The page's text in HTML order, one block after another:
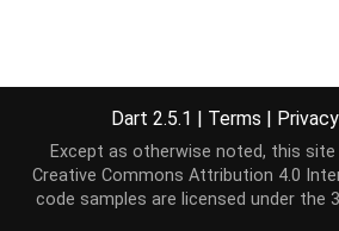
Dart 2.5.1 | Terms | Privacy
Except as otherwise noted, this site
Creative Commons Attribution 4.0
code samples are licensed under the